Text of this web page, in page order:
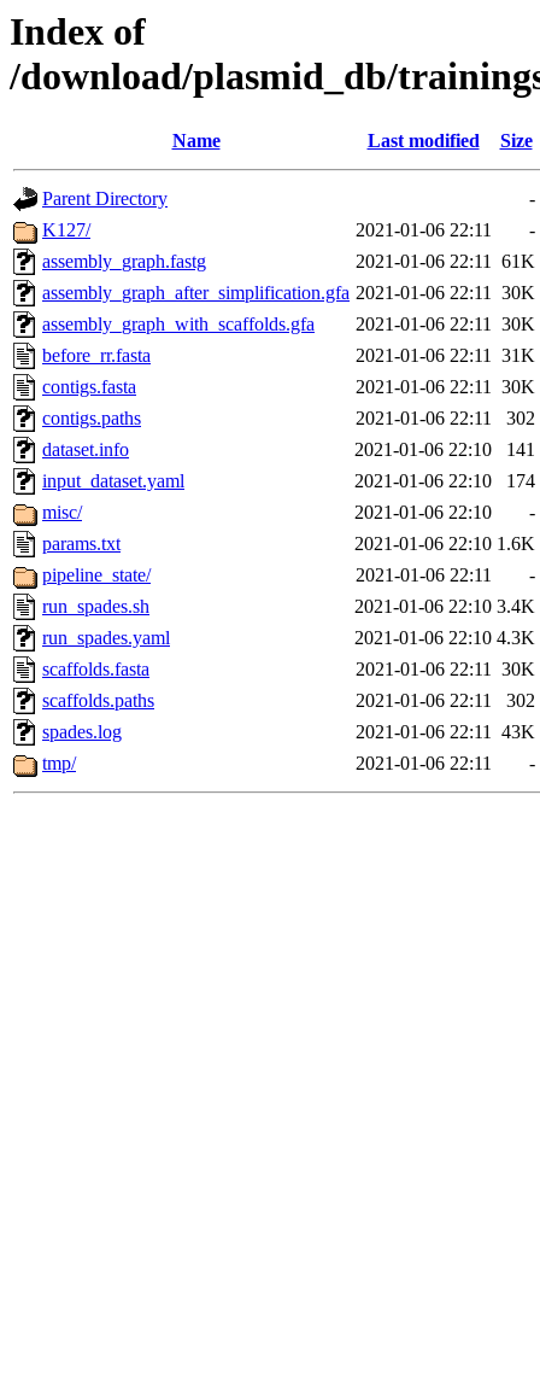
Index of
/download/plasmid_db/
Name Last modified Size
Parent Directory
-
K127/
2021-01-06 22:11
-
assembly_graph.fastg
2021-01-06 22:11 61K
assembly_graph_after_simplification.gfa 2021-01-06 22:11 30K
assembly_graph_with_scaffolds.gfa
2021-01-06 22:11 30K
before_rr.fasta
2021-01-06 22:11 31K
contigs.fasta
2021-01-06 22:11 30K
contigs.paths
2021-01-06 22:11
302
dataset.info
2021-01-06 22:10
141
input_dataset.yaml
2021-01-06 22:10
174
misc/
2021-01-06 22:10
-
params.txt
2021-01-06 22:10 1.6K
pipeline_state/
2021-01-06 22:11
-
run_spades.sh
2021-01-06 22:10 3.4K
run_spades.yaml
2021-01-06 22:10 4.3K
scaffolds.fasta
2021-01-06 22:11 30K
scaffolds.paths
2021-01-06 22:11
302
spades.log
2021-01-06 22:11 43K
tmp/
2021-01-06 22:11 -